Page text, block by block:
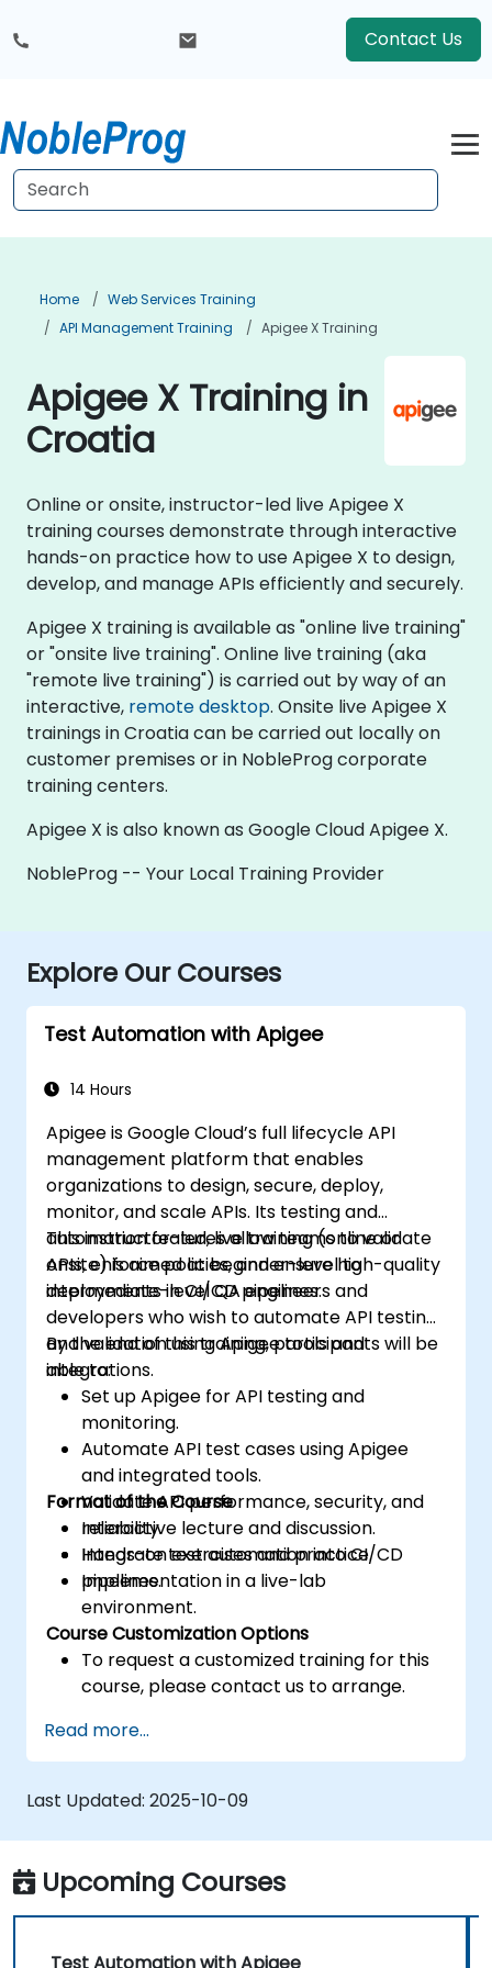
Contact Us
Home
Web Services Training
API Management Training
Apigee X Training
Apigee X Training in
Croatia
Online or onsite, instructor-led live Apigee X
training courses demonstrate through interactive
hands-on practice how to use Apigee X to design,
develop, and manage APIs efficiently and securely.
Apigee X training is available as "online live training"
or "onsite live training". Online live training (aka
"remote live training") is carried out by way of an
interactive, remote desktop. Onsite live Apigee X
trainings in Croatia can be carried out locally on
customer premises or in NobleProg corporate
training centers.
Apigee X is also known as Google Cloud Apigee X.
NobleProg -- Your Local Training Provider
Explore Our Courses
Test Automation with Apigee
14 Hours
Apigee is Google Cloud’s full lifecycle API
management platform that enables
organizations to design, secure, deploy,
monitor, and scale APIs. Its testing and
automation features allow teams to validate
APIs, enforce policies, and ensure high-quality
deployments in CI/CD pipelines.
This instructor-led, live training (online or
onsite) is aimed at beginner-level to
intermediate-level QA engineers and
developers who wish to automate API testing
and validation using Apigee tools and
integrations.
By the end of this training, participants will be
able to:
Set up Apigee for API testing and
monitoring.
Automate API test cases using Apigee
and integrated tools.
Validate API performance, security, and
reliability.
Integrate test automation into CI/CD
pipelines.
Format of the Course
Interactive lecture and discussion.
Hands-on exercises and practice.
Implementation in a live-lab
environment.
Course Customization Options
To request a customized training for this
course, please contact us to arrange.
Read more...
Last Updated: 2025-10-09
Upcoming Courses